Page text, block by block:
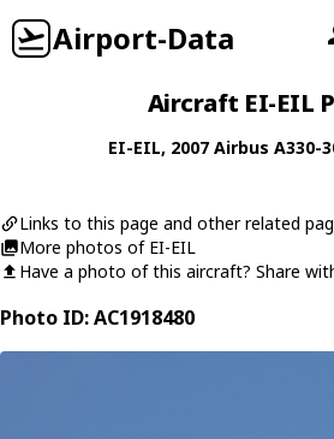
Airport-Data
Aircraft EI-EIL
EI-EIL, 2007 Airbus A330-
Links to this page and other related
More photos of EI-EIL
Have a photo of this aircraft? Share
Photo ID: AC1918480